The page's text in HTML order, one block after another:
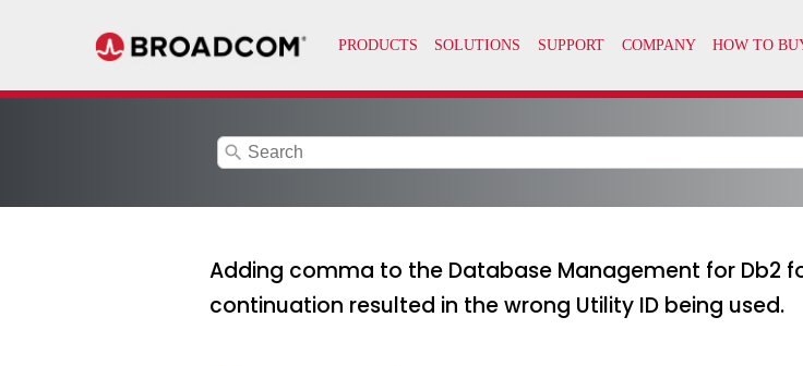
search
Adding comma to the Database Management for Db2
continuation resulted in the wrong Utility ID being used.